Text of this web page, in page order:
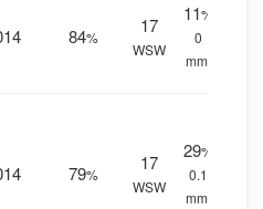
84%
17
WSW
11%
0
mm.
79%
17
WSW
29%
0.1
mm.